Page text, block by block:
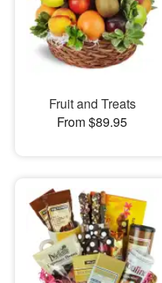
Fruit and Treats
From $89.95